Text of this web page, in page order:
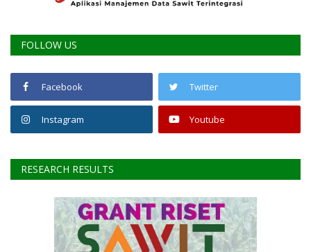
FOLLOW US
Facebook Twitter
Instagram
RESEARCH RESULTS